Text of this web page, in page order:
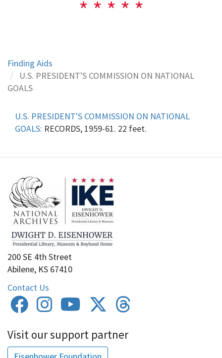
Finding Aids
U.S. PRESIDENT'S COMMISSION ON NATIONAL
GOALS
U.S. PRESIDENT'S COMMISSION ON NATIONAL
GOALS: RECORDS, 1959-61. 22 feet.
200 SE 4th Street
Abilene, KS 67410
Contact Us
Visit our support partner